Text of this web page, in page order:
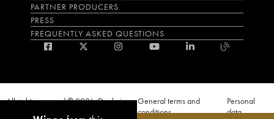
PARTNER PRODUCERS
PRESS
FREQUENTLY ASKED QUESTIONS
All rights reserved © 2026 iDealwine
General terms and
conditions
Personal
data